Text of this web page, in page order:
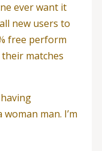
ever want it
new users to
free perform
matches
man. I’m